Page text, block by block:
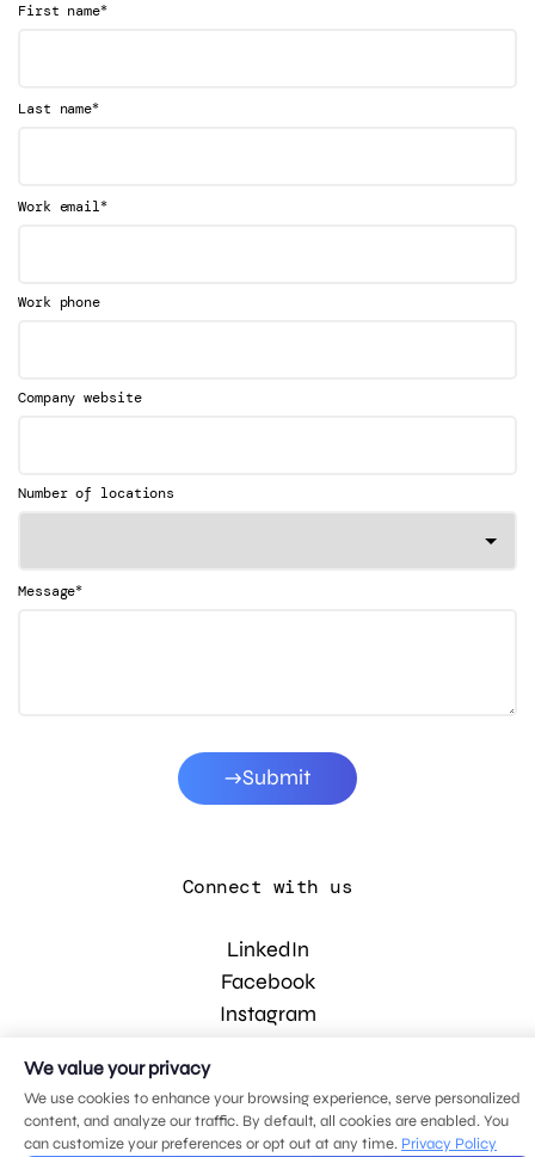
First name*
Last name*
Work email*
Work phone
Company website
Number of locations
Message*
Submit
Connect with us
LinkedIn
Facebook
Instagram
© 2026 MDG, LLC. All rights reserved.
Privacy policy.Sitemap.
We value your privacy
We use cookies to enhance your browsing experience, serve personalized
content, and analyze our traffic. By default, all cookies are enabled. You
can customize your preferences or opt out at any time. Privacy Policy